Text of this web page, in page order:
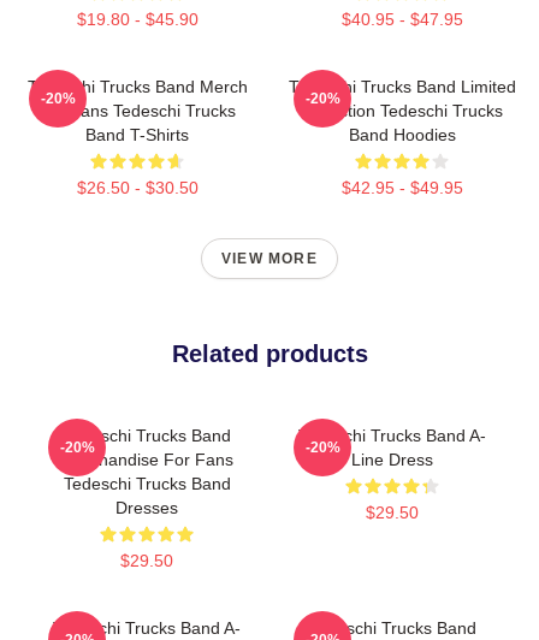
$19.80 - $45.90 $40.95 - $47.95
Tedeschi Trucks Band Merch
For Fans Tedeschi Trucks
Band T-Shirts
$26.50 - $30.50
-20%
Tedeschi Trucks Band Limited
Collection Tedeschi Trucks
Band Hoodies
$42.95 - $49.95
-20%
VIEW MORE
Related products
Tedeschi Trucks Band
Merchandise For Fans
Tedeschi Trucks Band
Dresses
$29.50
-20%
Tedeschi Trucks Band A-
Line Dress
$29.50
-20%
Tedeschi Trucks Band A-
Tedeschi Trucks Band